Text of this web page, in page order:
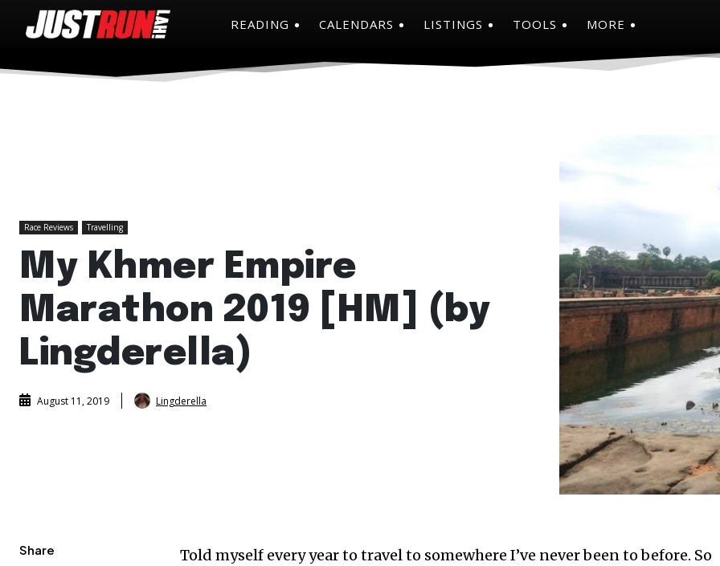
READING CALENDARS LISTINGS TOOLS MORE
Race Reviews Travelling
My Khmer Empire
Marathon 2019 [HM] (by
Lingderella)
August 11, 2019 Lingderella
Share
Told myself every year to travel to somewhere I’ve never been to before. So